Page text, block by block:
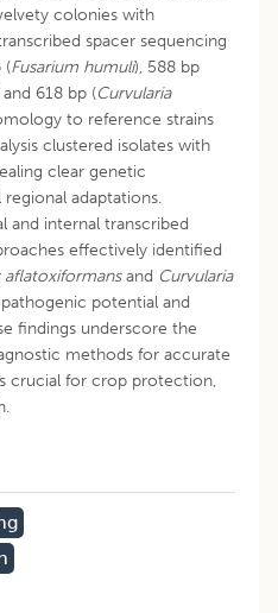
colonies with
spacer sequencing
(Fusarium humuli), 588 bp
and 618 bp (Curvularia
to reference strains
clustered isolates with
clear genetic
adaptations.
and internal transcribed
effectively identified
aflatoxiformansand Curvularia
potential and
findings underscore the
methods for accurate
crucial for crop protection,